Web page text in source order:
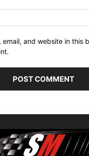
email, and website in this